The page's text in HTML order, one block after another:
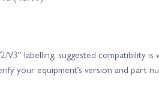
V3” labelling, suggested compatibility is
your equipment’s version and part